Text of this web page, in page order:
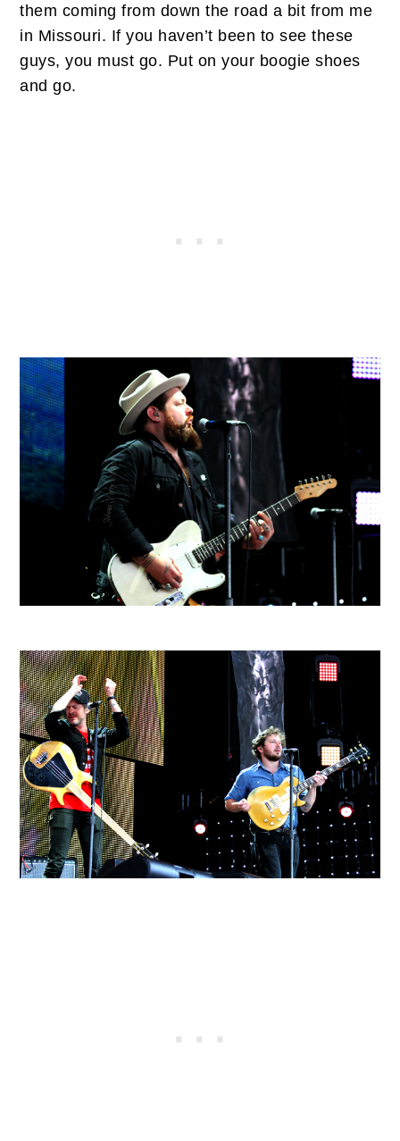
them coming from down the road a bit from me
in Missouri. If you haven’t been to see these
guys, you must go. Put on your boogie shoes
and go.